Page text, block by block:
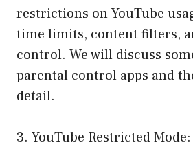
restrictions on YouTube
time limits, content filters,
control. We will discuss
parental control apps and
detail.
3. YouTube Restricted Mode: